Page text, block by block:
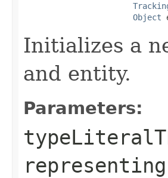
Object
Initializes a
and entity.
Parameters: